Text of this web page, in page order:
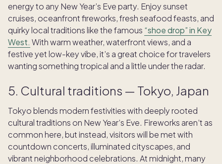
energy to any New Year’s Eve party. Enjoy sunset
cruises, oceanfront fireworks, fresh seafood feasts, and
quirky local traditions like the famous “shoe drop” in Key
West. With warm weather, waterfront views, and a
festive yet low-key vibe, it’s a great choice for travelers
wanting something tropical and a little under the radar.
5. Cultural traditions — Tokyo, Japan
Tokyo blends modern festivities with deeply rooted
cultural traditions on New Year’s Eve. Fireworks aren’t as
common here, but instead, visitors will be met with
countdown concerts, illuminated cityscapes, and
vibrant neighborhood celebrations. At midnight, many